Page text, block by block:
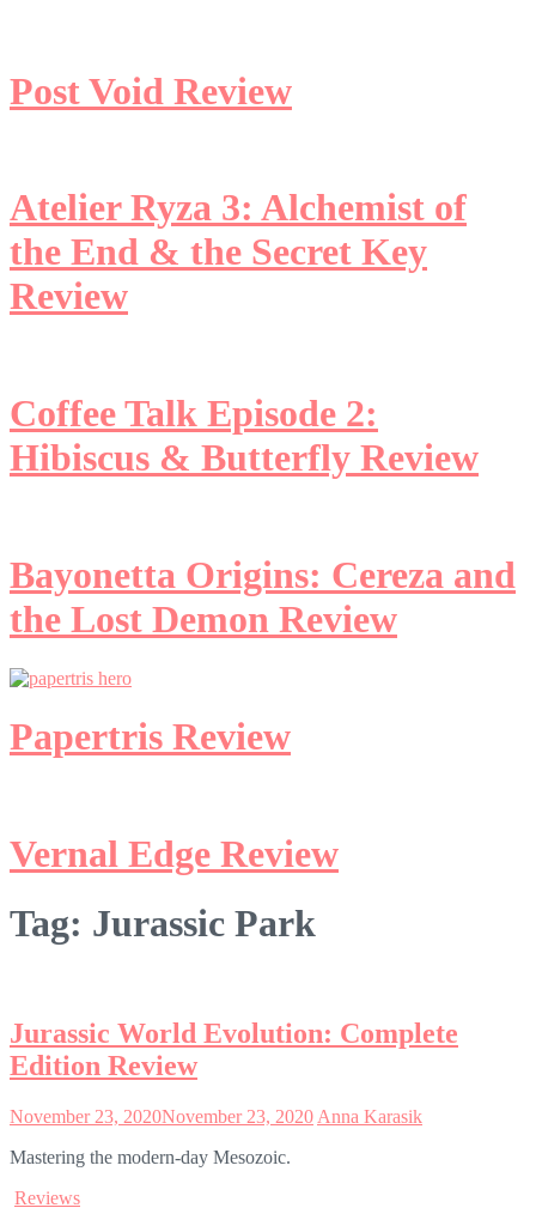
Post Void Review
Atelier Ryza 3: Alchemist of
the End & the Secret Key
Review
Coffee Talk Episode 2:
Hibiscus & Butterfly Review
Bayonetta Origins: Cereza and
the Lost Demon Review
Papertris Review
Vernal Edge Review
Tag: Jurassic Park
Jurassic World Evolution: Complete
Edition Review
November 23, 2020November 23, 2020 Anna Karasik
Mastering the modern-day Mesozoic.
Reviews